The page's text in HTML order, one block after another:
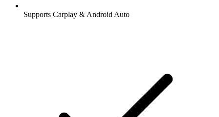
Supports Carplay & Android Auto